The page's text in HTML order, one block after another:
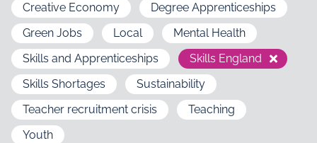
Creative Economy
Degree Apprenticeships
Green Jobs
Local
Mental Health
Skills and Apprenticeships
Skills England
Skills Shortages
Sustainability
Teacher recruitment crisis
Teaching
Youth